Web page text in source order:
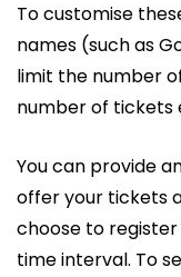
To customise
names (such as
limit the number
number of tickets
You can provide
offer your tickets
choose to
time interval. To